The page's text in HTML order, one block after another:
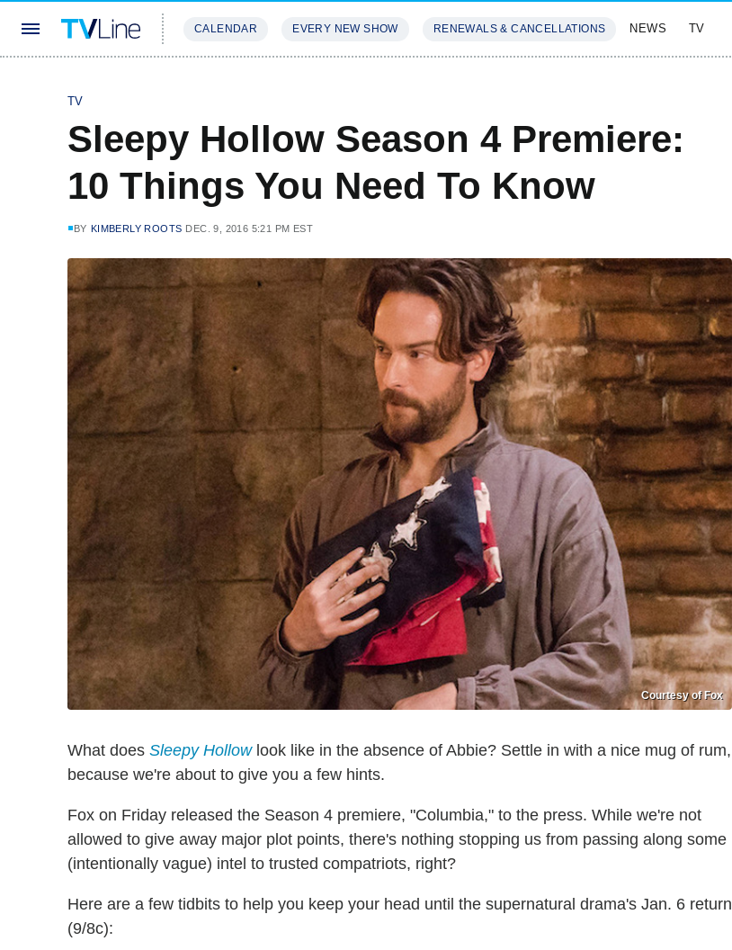
CALENDAR EVERY NEW SHOW RENEWALS & CANCELLATIONS NEWS TV
TV
Sleepy Hollow Season 4 Premiere:
10 Things You Need To Know
BY KIMBERLY ROOTS DEC. 9, 2016 5:21 PM EST
Courtesy of Fox
What does Sleepy Hollowlook like in the absence of Abbie? Settle in with a nice mug of rum,
because we're about to give you a few hints.
Fox on Friday released the Season 4 premiere, "Columbia," to the press. While we're not
allowed to give away major plot points, there's nothing stopping us from passing along some
(intentionally vague) intel to trusted compatriots, right?
Here are a few tidbits to help you keep your head until the supernatural drama's Jan. 6 return
(9/8c):